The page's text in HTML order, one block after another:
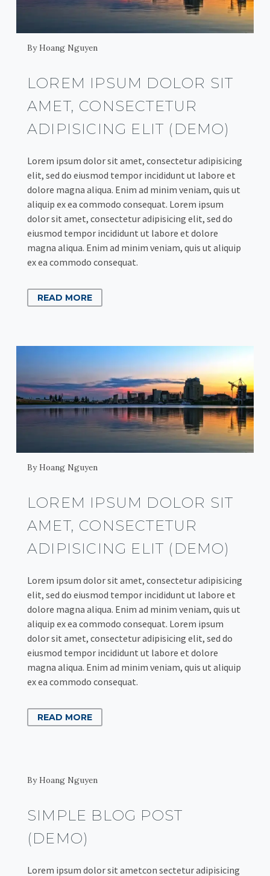
By Hoang Nguyen
LOREM IPSUM DOLOR SIT
AMET, CONSECTETUR
ADIPISICING ELIT (DEMO)
Lorem ipsum dolor sit amet, consectetur adipisicing
elit, sed do eiusmod tempor incididunt ut labore et
dolore magna aliqua. Enim ad minim veniam, quis ut
aliquip ex ea commodo consequat. Lorem ipsum
dolor sit amet, consectetur adipisicing elit, sed do
eiusmod tempor incididunt ut labore et dolore
magna aliqua. Enim ad minim veniam, quis ut aliquip
ex ea commodo consequat.
READ MORE
By Hoang Nguyen
LOREM IPSUM DOLOR SIT
AMET, CONSECTETUR
ADIPISICING ELIT (DEMO)
Lorem ipsum dolor sit amet, consectetur adipisicing
elit, sed do eiusmod tempor incididunt ut labore et
dolore magna aliqua. Enim ad minim veniam, quis ut
aliquip ex ea commodo consequat. Lorem ipsum
dolor sit amet, consectetur adipisicing elit, sed do
eiusmod tempor incididunt ut labore et dolore
magna aliqua. Enim ad minim veniam, quis ut aliquip
ex ea commodo consequat.
READ MORE
By Hoang Nguyen
SIMPLE BLOG POST
(DEMO)
Lorem ipsum dolor sit ametcon sectetur adipisicing